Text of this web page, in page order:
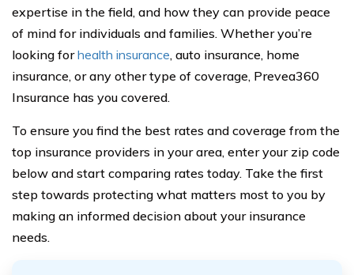
expertise in the field, and how they can provide peace
of mind for individuals and families. Whether you’re
looking forhealth insurance, auto insurance, home
insurance, or any other type of coverage, Prevea360
Insurance has you covered.
To ensure you find the best rates and coverage from the
top insurance providers in your area, enter your zip code
below and start comparing rates today. Take the first
step towards protecting what matters most to you by
making an informed decision about your insurance
needs.